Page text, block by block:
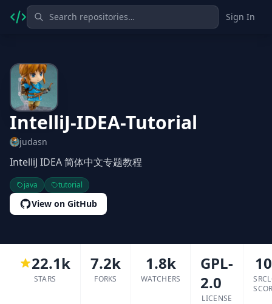
Sign In
IntelliJ-IDEA-Tutorial
judasn
IntelliJ IDEA 简体中文专题教程
java tutorial
View on GitHub
22.1k
STARS
7.2k
FORKS
1.8k
WATCHERS
GPL-
2.0
LICENSE